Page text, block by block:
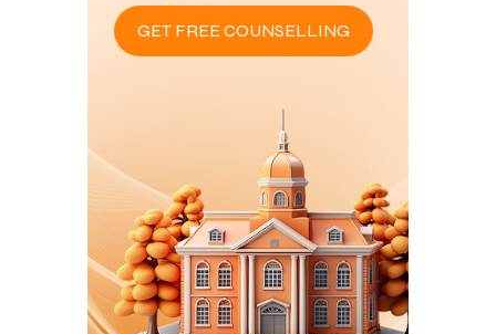
GET FREE COUNSELLING